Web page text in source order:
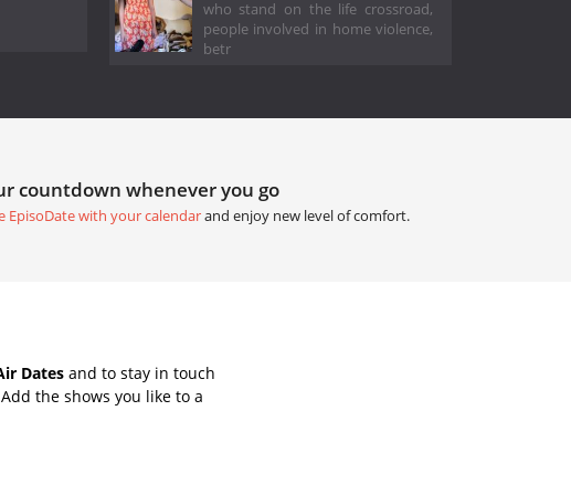
who stand on the life crossroad,
people involved in home violence,
betr
countdown whenever you go
EpisoDate with your calendarand enjoy new level of comfort.
Dates and to stay in touch
the shows you like to a